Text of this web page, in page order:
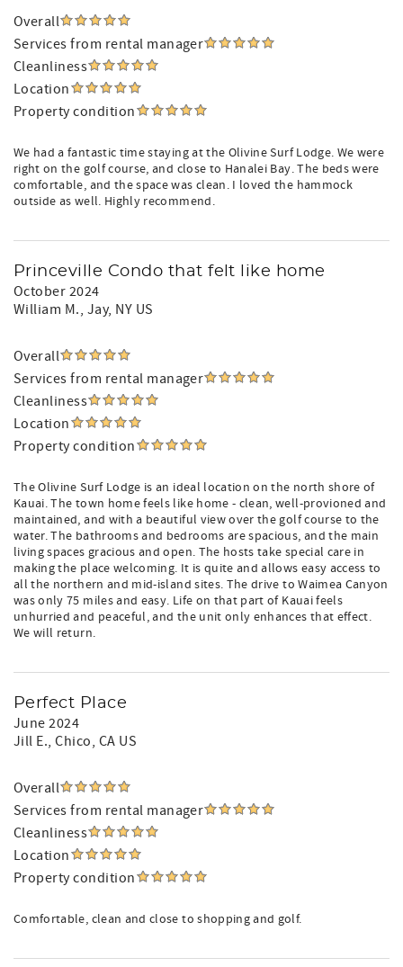
Overall
Services from rental manager
Cleanliness
Location
Property condition
We had a fantastic time staying at the Olivine Surf Lodge. We were
right on the golf course, and close to Hanalei Bay. The beds were
comfortable, and the space was clean. I loved the hammock
outside as well. Highly recommend.
Princeville Condo that felt like home
October 2024
William M., Jay, NY US
Overall
Services from rental manager
Cleanliness
Location
Property condition
The Olivine Surf Lodge is an ideal location on the north shore of
Kauai. The town home feels like home - clean, well-provioned and
maintained, and with a beautiful view over the golf course to the
water. The bathrooms and bedrooms are spacious, and the main
living spaces gracious and open. The hosts take special care in
making the place welcoming. It is quite and allows easy access to
all the northern and mid-island sites. The drive to Waimea Canyon
was only 75 miles and easy. Life on that part of Kauai feels
unhurried and peaceful, and the unit only enhances that effect.
We will return.
Perfect Place
June 2024
Jill E., Chico, CA US
Overall
Services from rental manager
Cleanliness
Location
Property condition
Comfortable, clean and close to shopping and golf.